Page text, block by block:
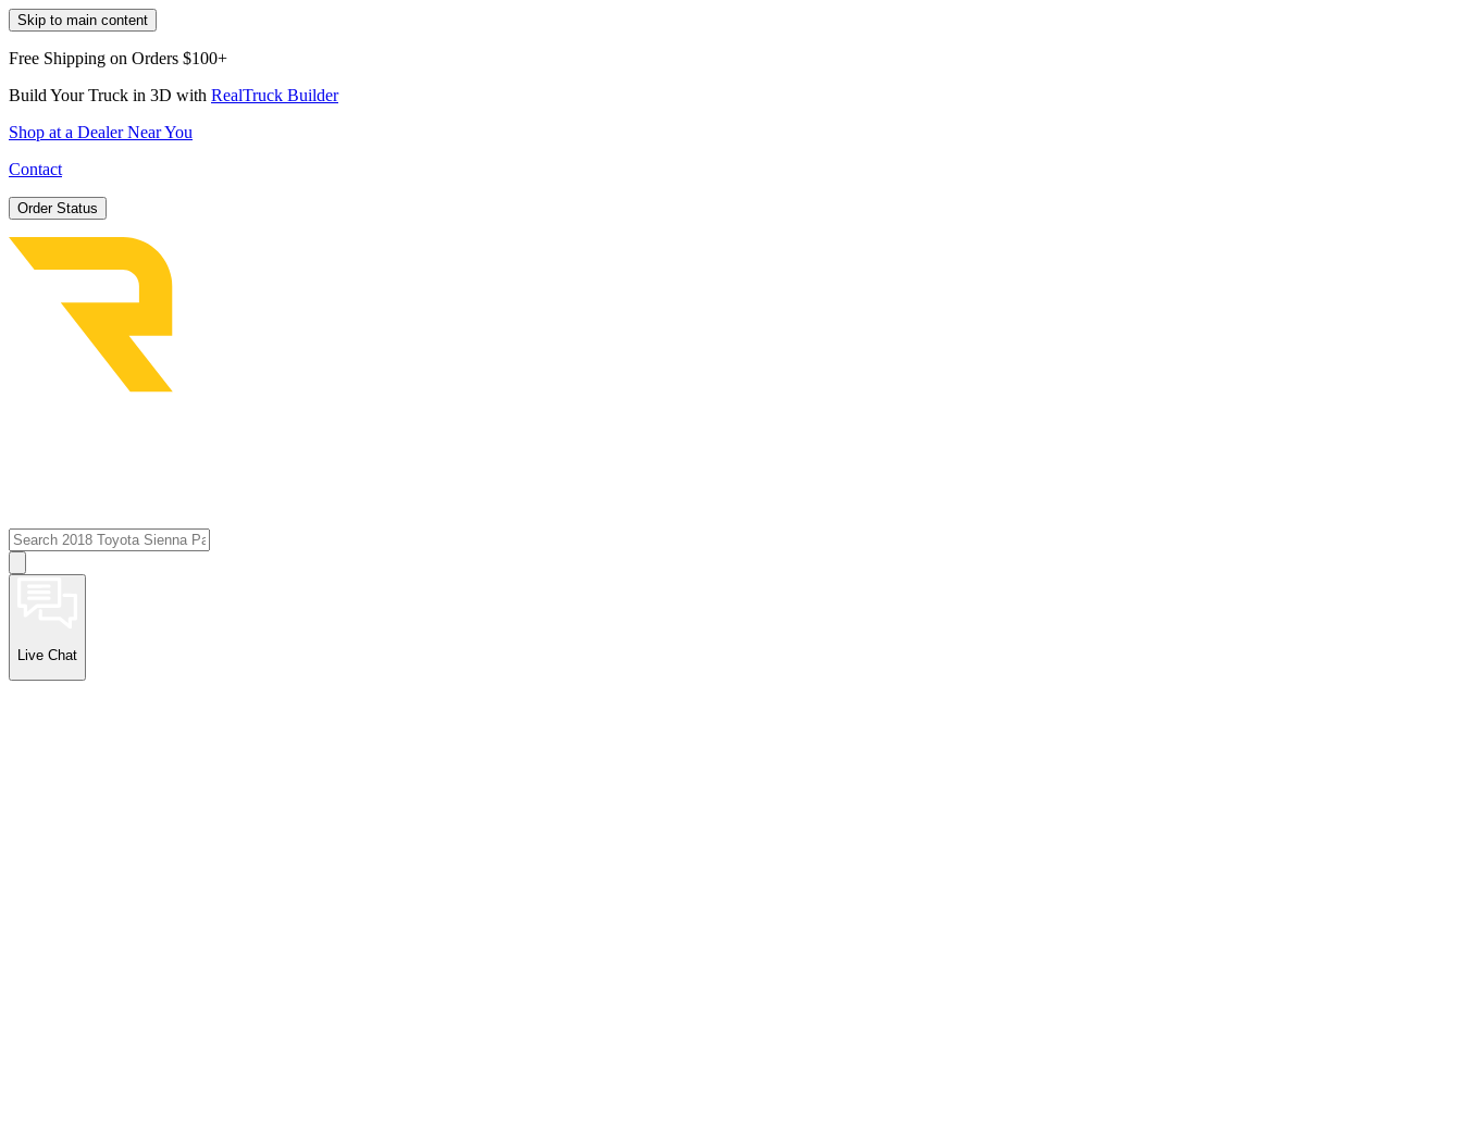
Skip to main content
Free Shipping on Orders $100+
Build Your Truck in 3D with RealTruck Builder
Shop at a Dealer Near You
Contact
Order Status
Live Chat